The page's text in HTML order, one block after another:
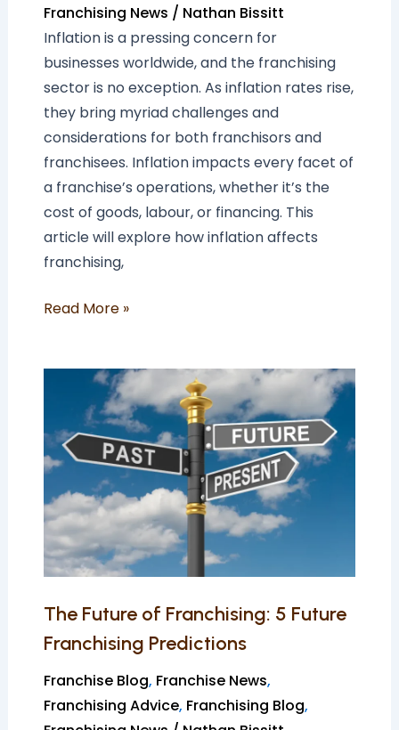
Franchising News / Nathan Bissitt
Inflation is a pressing concern for
businesses worldwide, and the franchising
sector is no exception. As inflation rates rise,
they bring myriad challenges and
considerations for both franchisors and
franchisees. Inflation impacts every facet of
a franchise’s operations, whether it’s the
cost of goods, labour, or financing. This
article will explore how inflation affects
franchising,
Read More »
The Future of Franchising: 5 Future
Franchising Predictions
Franchise Blog, Franchise News,
Franchising Advice, Franchising Blog,
Future
of
Franchising:
5
Future
Franchising
Predictions